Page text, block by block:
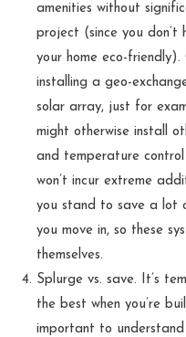
amenities without
project (since you
your home eco-
installing a geo-
solar array, just for
might otherwise install
and temperature
won’t incur extreme
you stand to save a lot
you move in, so these
themselves.
Splurge vs. save. It’s
the best when you’re
important to understand